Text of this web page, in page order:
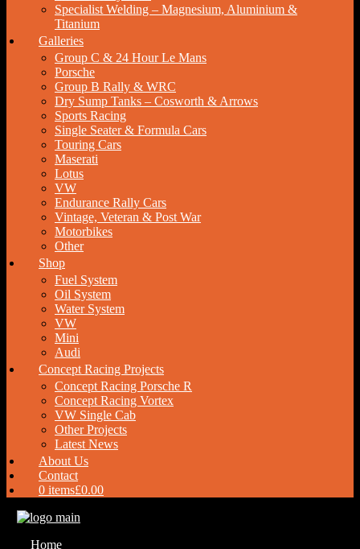
Specialist Welding – Magnesium, Aluminium &
Titanium
Galleries
Group C & 24 Hour Le Mans
Porsche
Group B Rally & WRC
Dry Sump Tanks – Cosworth & Arrows
Sports Racing
Single Seater & Formula Cars
Touring Cars
Maserati
Lotus
VW
Endurance Rally Cars
Vintage, Veteran & Post War
Motorbikes
Other
Shop
Fuel System
Oil System
Water System
VW
Mini
Audi
Concept Racing Projects
Concept Racing Porsche R
Concept Racing Vortex
VW Single Cab
Other Projects
Latest News
About Us
Contact
0 items£0.00
Home